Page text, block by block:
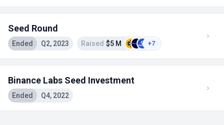
Seed Round
Ended Q2, 2023 Raised $5 M +7
Binance Labs Seed Investment
Ended Q4, 2022